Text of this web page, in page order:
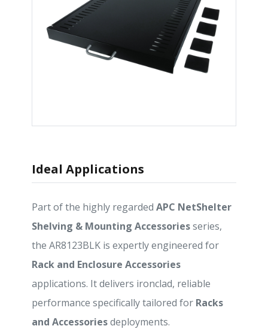
Ideal Applications
Part of the highly regarded APC NetShelter
Shelving & Mounting Accessoriesseries,
the AR8123BLK is expertly engineered for
Rack and Enclosure Accessories
applications. It delivers ironclad, reliable
performance specifically tailored for Racks
and Accessoriesdeployments.